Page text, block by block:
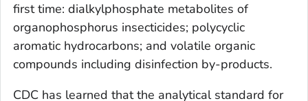
first time: dialkylphosphate metabolites of
organophosphorus insecticides; polycyclic
aromatic hydrocarbons; and volatile organic
compounds including disinfection by-products.
CDC has learned that the analytical standard for